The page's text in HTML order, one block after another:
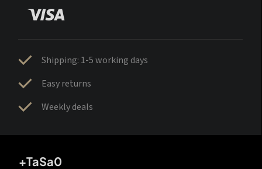
Shipping: 1-5 working days
Easy returns
Weekly deals
+TaSa0